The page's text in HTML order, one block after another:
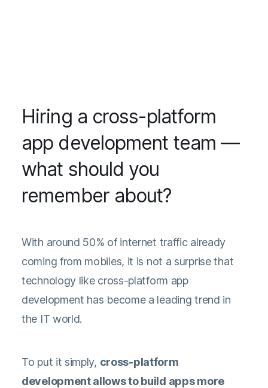
Hiring a cross-platform
app development team —
what should you
remember about?
With around 50% of internet traffic already
coming from mobiles, it is not a surprise that
technology like cross-platform app
development has become a leading trend in
the IT world.
To put it simply, cross-platform
development allows to build apps more